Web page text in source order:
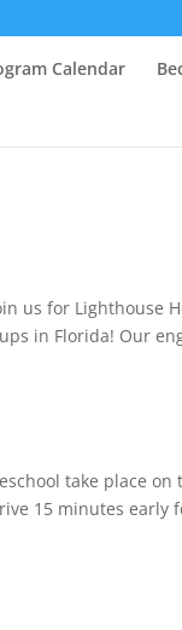
Calendar
us for Lighthouse
in Florida! Our
take place
15 minutes early